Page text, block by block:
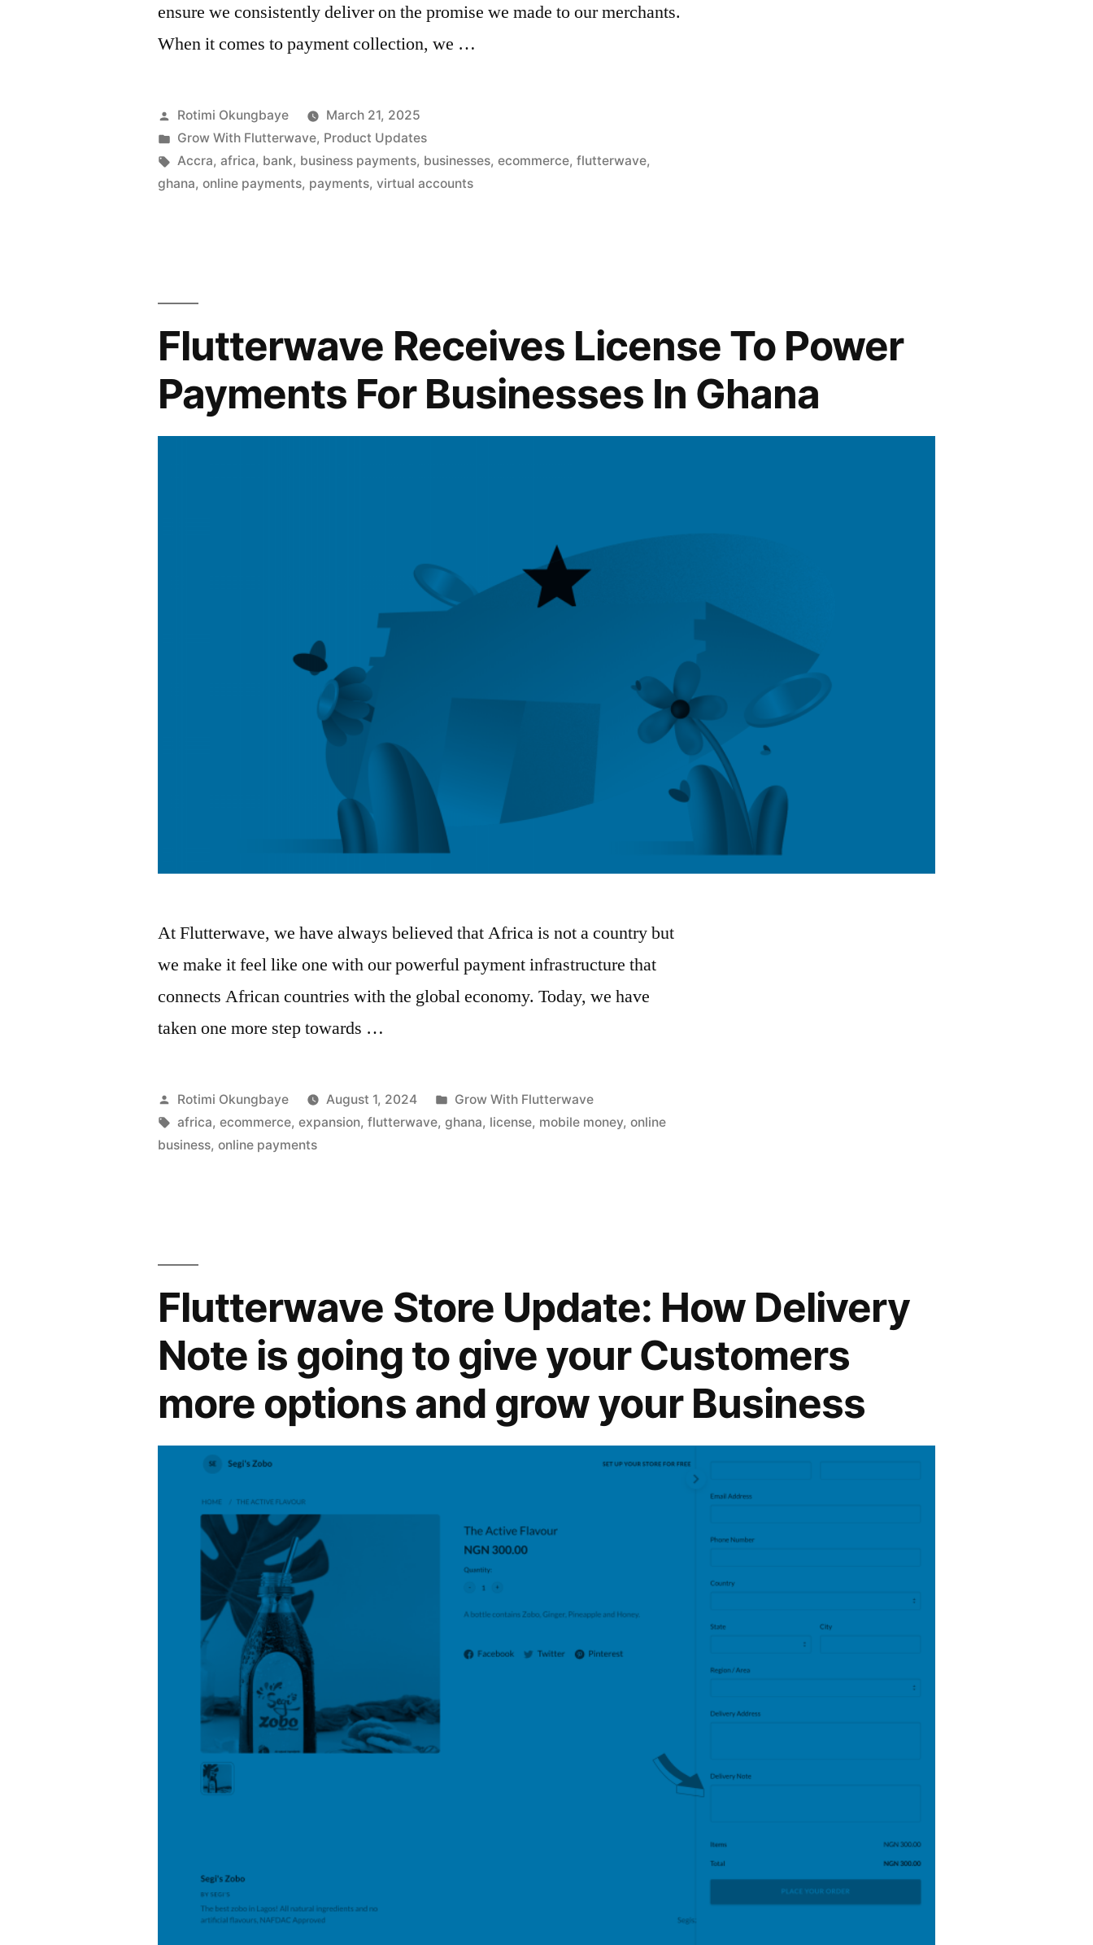
ensure we consistently deliver on the promise we made to our merchants.
When it comes to payment collection, we …
Posted
by
Rotimi Okungbaye
March 21, 2025
Posted
in
Grow With Flutterwave, Product Updates
Tags:
Accra,africa, bank, business payments, businesses,ecommerce,flutterwave,
ghana,online payments, payments,virtual accounts
Flutterwave Receives License To Power
Payments For Businesses In Ghana
At Flutterwave, we have always believed that Africa is not a country but
we make it feel like one with our powerful payment infrastructure that
connects African countries with the global economy. Today, we have
taken one more step towards …
Posted
by
Rotimi Okungbaye August 1, 2024
Posted
in
Grow With Flutterwave
Tags:
africa,ecommerce,expansion,flutterwave,ghana, license, mobile money,online
business,online payments
Flutterwave Store Update: How Delivery
Note is going to give your Customers
more options and grow your Business